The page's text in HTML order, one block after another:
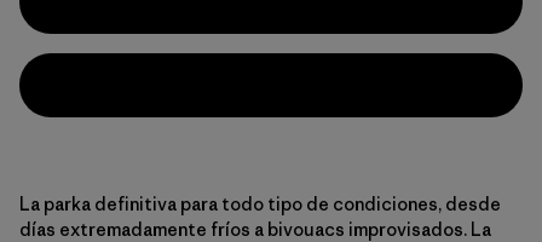
La parka definitiva para todo tipo de condiciones, desde
días extremadamente fríos a bivouacs improvisados. La